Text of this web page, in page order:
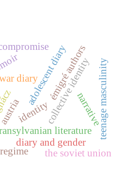
literature
identitycollective identity
narrative
diary
adolescent diary
diary and gender
teenage masculinity
the soviet union
émigré authors